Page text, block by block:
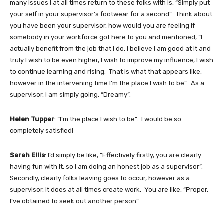
many issues I at all times return to these folks with is, “Simply put
your self in your supervisor’s footwear for a second”. Think about
you have been your supervisor, how would you are feeling if
somebody in your workforce got here to you and mentioned, “I
actually benefit from the job that I do, I believe I am good at it and
truly I wish to be even higher, I wish to improve my influence, I wish
to continue learning and rising. That is what that appears like,
however in the intervening time I’m the place I wish to be”. As a
supervisor, I am simply going, “Dreamy”.
Helen Tupper: “I’m the place I wish to be”. I would be so
completely satisfied!
Sarah Ellis: I’d simply be like, “Effectively firstly, you are clearly
having fun with it, so I am doing an honest job as a supervisor”.
Secondly, clearly folks leaving goes to occur, however as a
supervisor, it does at all times create work. You are like, “Proper,
I’ve obtained to seek out another person”.